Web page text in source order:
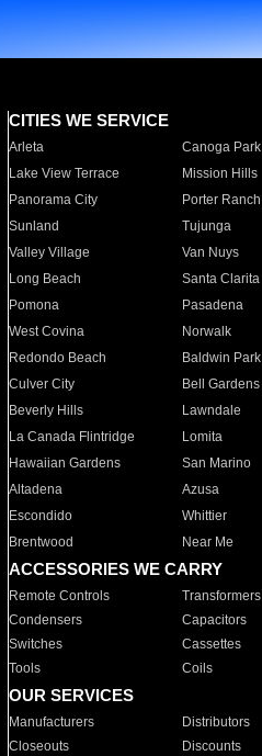
CITIES WE SERVICE
Arleta Canoga Park
Lake View Terrace
Mission Hills
Panorama City
Porter Ranch
Sunland
Tujunga
Valley Village
Van Nuys
Long Beach
Santa Clarita
Pomona
Pasadena
West Covina
Norwalk
Redondo Beach
Baldwin Park
Culver City
Bell Gardens
Beverly Hills
Lawndale
La Canada Flintridge
Lomita
Hawaiian Gardens
San Marino
Altadena
Azusa
Escondido
Whittier
Brentwood
Near Me
ACCESSORIES WE CARRY
Remote Controls Transformers
Condensers
Capacitors
Switches
Cassettes
Tools
Coils
OUR SERVICES
Manufacturers Distributors
Closeouts
Discounts